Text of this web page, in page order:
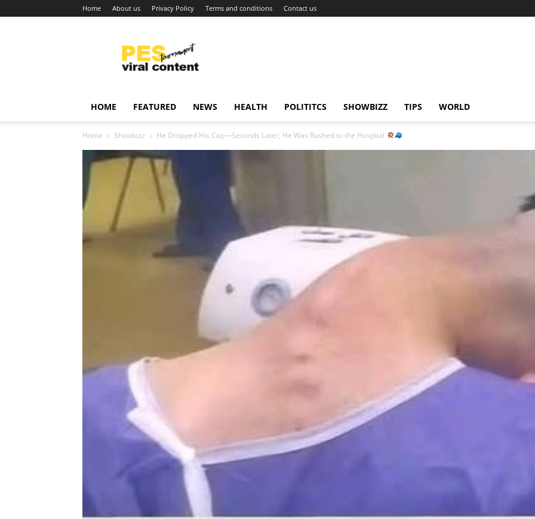
Home About us Privacy Policy Terms and conditions Contact us
content
around
HOME FEATURED NEWS HEALTH POLITITCS SHOWBIZZ TIPS WORLD
Home Showbizz He Dropped His Cap—Seconds Later, He Was Rushed to the Hospital